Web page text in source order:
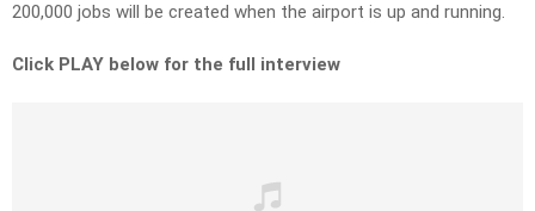
200,000 jobs will be created when the airport is up and running.
Click PLAY below for the full interview